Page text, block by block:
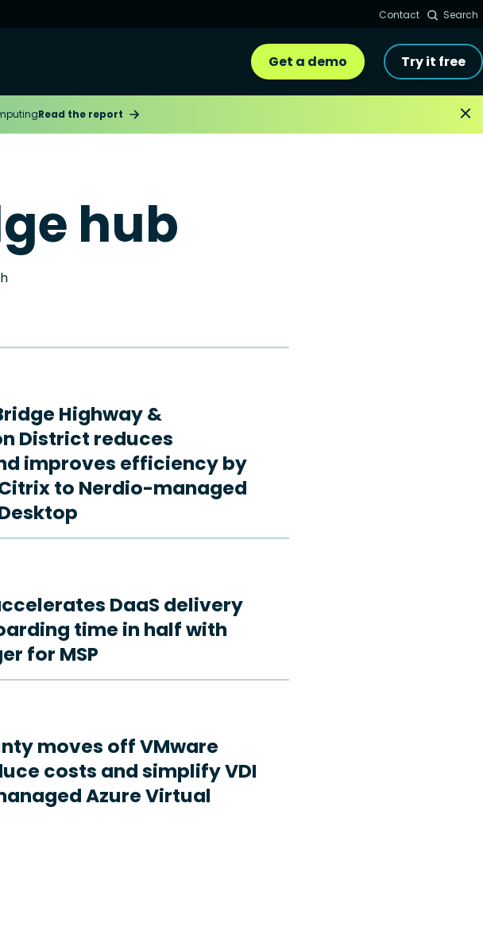
Contact Search
Get a demo Try it free
Read the report
hub
Highway &
District reduces
improves efficiency by
to Nerdio-managed
DaaS delivery
time in half with
for MSP
moves off VMware
costs and simplify VDI
Azure Virtual